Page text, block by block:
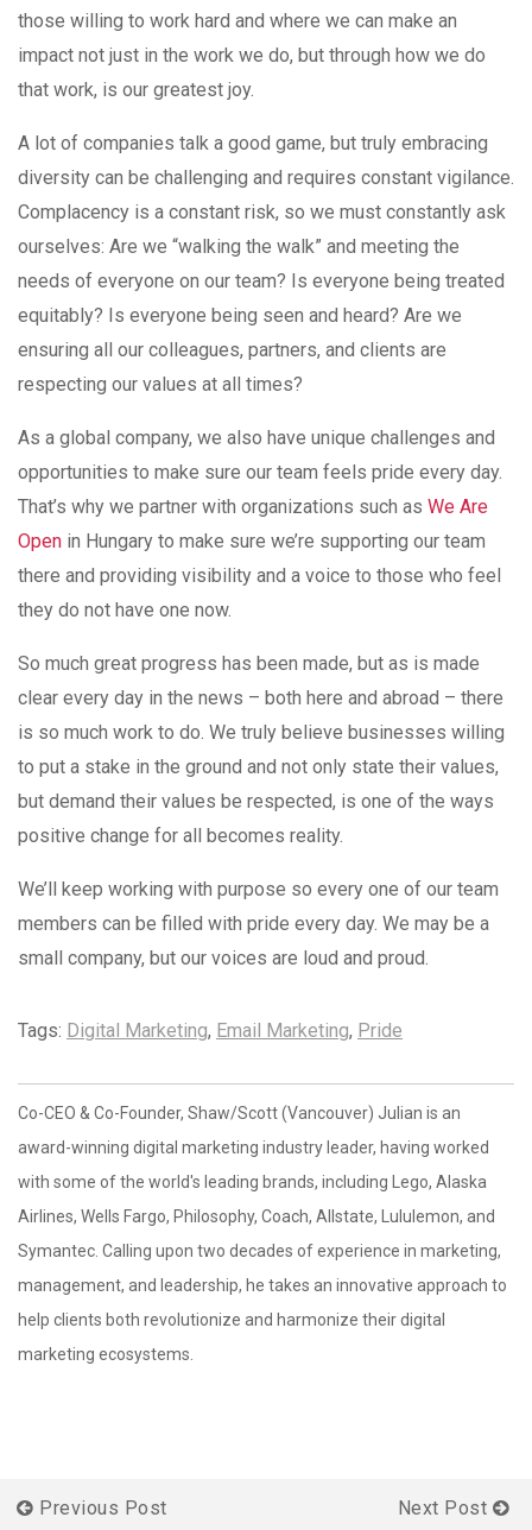
those willing to work hard and where we can make an
impact not just in the work we do, but through how we do
that work, is our greatest joy.
A lot of companies talk a good game, but truly embracing
diversity can be challenging and requires constant vigilance.
Complacency is a constant risk, so we must constantly ask
ourselves: Are we “walking the walk” and meeting the
needs of everyone on our team? Is everyone being treated
equitably? Is everyone being seen and heard? Are we
ensuring all our colleagues, partners, and clients are
respecting our values at all times?
As a global company, we also have unique challenges and
opportunities to make sure our team feels pride every day.
That’s why we partner with organizations such as We Are
Open in Hungary to make sure we’re supporting our team
there and providing visibility and a voice to those who feel
they do not have one now.
So much great progress has been made, but as is made
clear every day in the news – both here and abroad – there
is so much work to do. We truly believe businesses willing
to put a stake in the ground and not only state their values,
but demand their values be respected, is one of the ways
positive change for all becomes reality.
We’ll keep working with purpose so every one of our team
members can be filled with pride every day. We may be a
small company, but our voices are loud and proud.
Tags: Digital Marketing, Email Marketing, Pride
Co-CEO & Co-Founder, Shaw/Scott (Vancouver) Julian is an
award-winning digital marketing industry leader, having worked
with some of the world's leading brands, including Lego, Alaska
Airlines, Wells Fargo, Philosophy, Coach, Allstate, Lululemon, and
Symantec. Calling upon two decades of experience in marketing,
management, and leadership, he takes an innovative approach to
help clients both revolutionize and harmonize their digital
marketing ecosystems.
Previous Post Next Post